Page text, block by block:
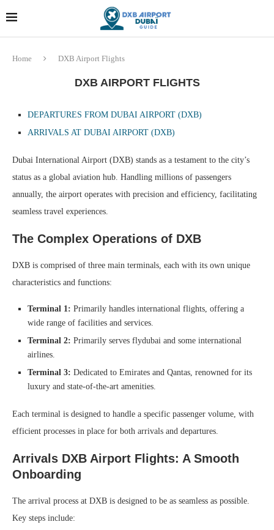
Home DXB Airport Flights
DXB AIRPORT FLIGHTS
DEPARTURES FROM DUBAI AIRPORT (DXB)
ARRIVALS AT DUBAI AIRPORT (DXB)
Dubai International Airport (DXB) stands as a testament to the city’s
status as a global aviation hub. Handling millions of passengers
annually, the airport operates with precision and efficiency, facilitating
seamless travel experiences.
The Complex Operations of DXB
DXB is comprised of three main terminals, each with its own unique
characteristics and functions:
Terminal 1: Primarily handles international flights, offering a
wide range of facilities and services.
Terminal 2: Primarily serves flydubai and some international
airlines.
Terminal 3: Dedicated to Emirates and Qantas, renowned for its
luxury and state-of-the-art amenities.
Each terminal is designed to handle a specific passenger volume, with
efficient processes in place for both arrivals and departures.
Arrivals DXB Airport Flights: A Smooth
Onboarding
The arrival process at DXB is designed to be as seamless as possible.
Key steps include:
Dubai last minute gifts and
souvenirs